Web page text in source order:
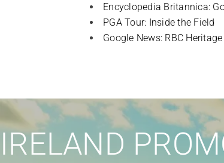
Encyclopedia Britannica:
PGA Tour: Inside the Field
Google News: RBC
IRELAND